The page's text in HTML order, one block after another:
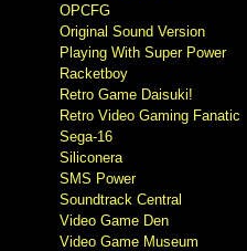
OPCFG
Original Sound Version
Playing With Super Power
Racketboy
Retro Game Daisuki!
Retro Video Gaming Fanatic
Sega-16
Siliconera
SMS Power
Soundtrack Central
Video Game Den
Video Game Museum